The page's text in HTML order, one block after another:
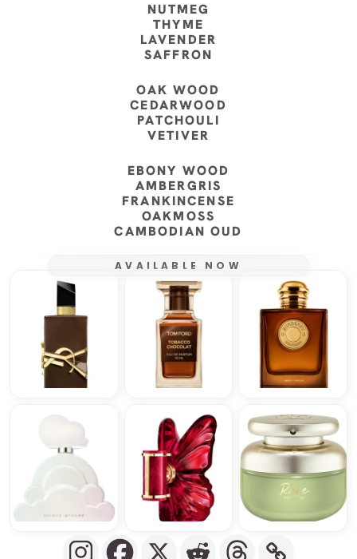
NUTMEG
THYME
LAVENDER
SAFFRON
OAK WOOD
CEDARWOOD
PATCHOULI
VETIVER
EBONY WOOD
AMBERGRIS
FRANKINCENSE
OAKMOSS
CAMBODIAN OUD
AVAILABLE NOW